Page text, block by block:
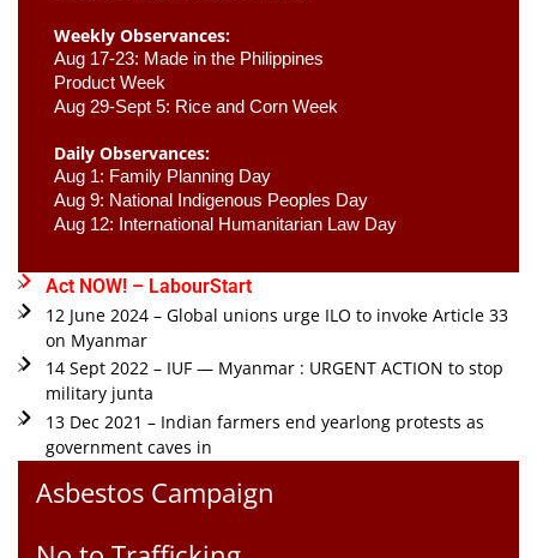
Weekly Observances:
Aug 17-23: Made in the Philippines
Product Week
Aug 29-Sept 5: Rice and Corn Week
Daily Observances:
Aug 1: Family Planning Day
Aug 9: National Indigenous Peoples Day
Aug 12: International Humanitarian Law Day
Act NOW! – LabourStart
12 June 2024 – Global unions urge ILO to invoke Article 33
on Myanmar
14 Sept 2022 – IUF — Myanmar : URGENT ACTION to stop
military junta
13 Dec 2021 – Indian farmers end yearlong protests as
government caves in
Asbestos Campaign